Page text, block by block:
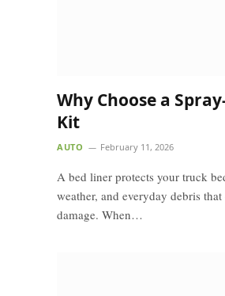
Why Choose a
Kit
AUTO February 11, 2026
A bed liner protects your truck
weather, and everyday debris
damage. When…